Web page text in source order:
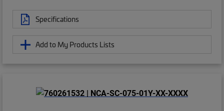
Specifications
Add to My Products Lists